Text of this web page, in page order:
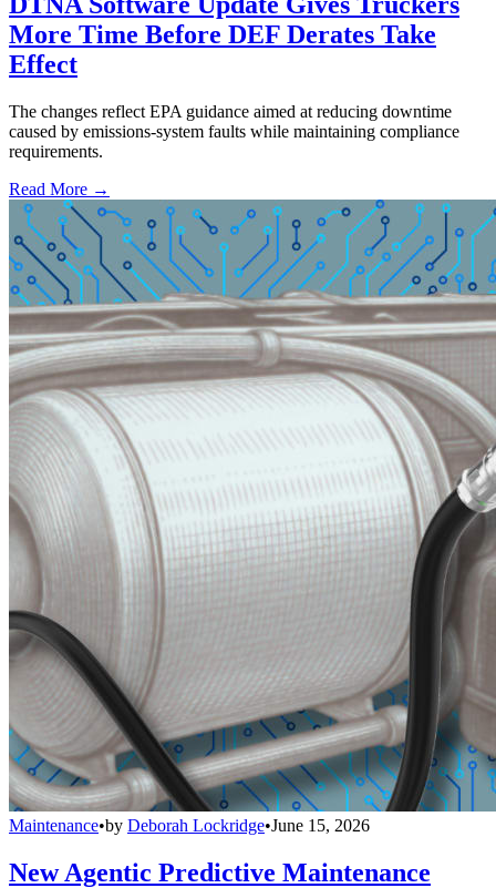
More Time Before DEF Derates Take
Effect
The changes reflect EPA guidance aimed at reducing downtime
caused by emissions-system faults while maintaining compliance
requirements.
Read More →
Maintenance•by Deborah Lockridge•June 15, 2026
New Agentic Predictive Maintenance